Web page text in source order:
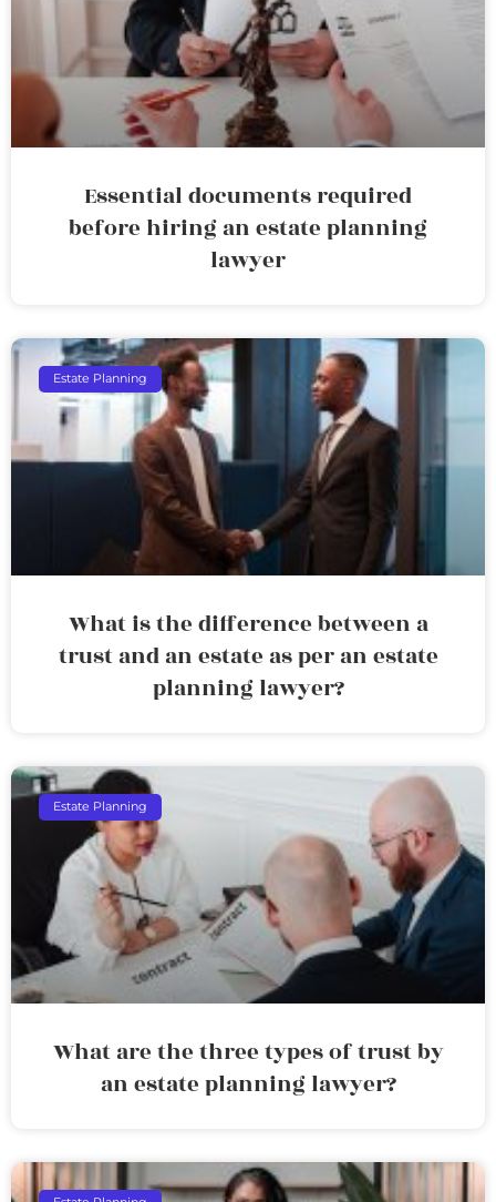
Essential documents required
before hiring an estate planning
lawyer
Estate Planning
What is the difference between a
trust and an estate as per an estate
planning lawyer?
Estate Planning
What are the three types of trust by
an estate planning lawyer?